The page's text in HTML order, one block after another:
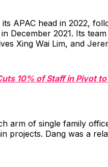
APAC head in 2022,
December 2021. Its
Xing Wai Lim, and
10% of Staff in Pivot
arm of single family
projects. Dang was a